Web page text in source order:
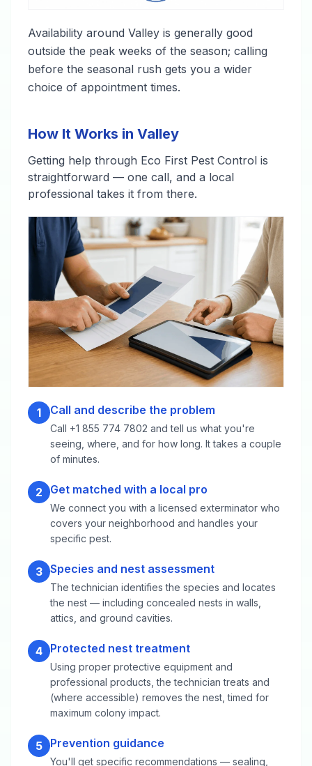
Availability around Valley is generally good
outside the peak weeks of the season; calling
before the seasonal rush gets you a wider
choice of appointment times.
How It Works in Valley
Getting help through Eco First Pest Control is
straightforward — one call, and a local
professional takes it from there.
1 Call and describe the problem
Call +1 855 774 7802 and tell us what you're
seeing, where, and for how long. It takes a couple
of minutes.
2 Get matched with a local pro
We connect you with a licensed exterminator who
covers your neighborhood and handles your
specific pest.
3 Species and nest assessment
The technician identifies the species and locates
the nest — including concealed nests in walls,
attics, and ground cavities.
4 Protected nest treatment
Using proper protective equipment and
professional products, the technician treats and
(where accessible) removes the nest, timed for
maximum colony impact.
5 Prevention guidance
You'll get specific recommendations — sealing,